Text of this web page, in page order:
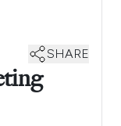
SHARE